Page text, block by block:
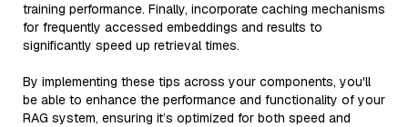
training performance. Finally, incorporate caching mechanisms
for frequently accessed embeddings and results to
significantly speed up retrieval times.
By implementing these tips across your components, you'll
be able to enhance the performance and functionality of your
RAG system, ensuring it’s optimized for both speed and